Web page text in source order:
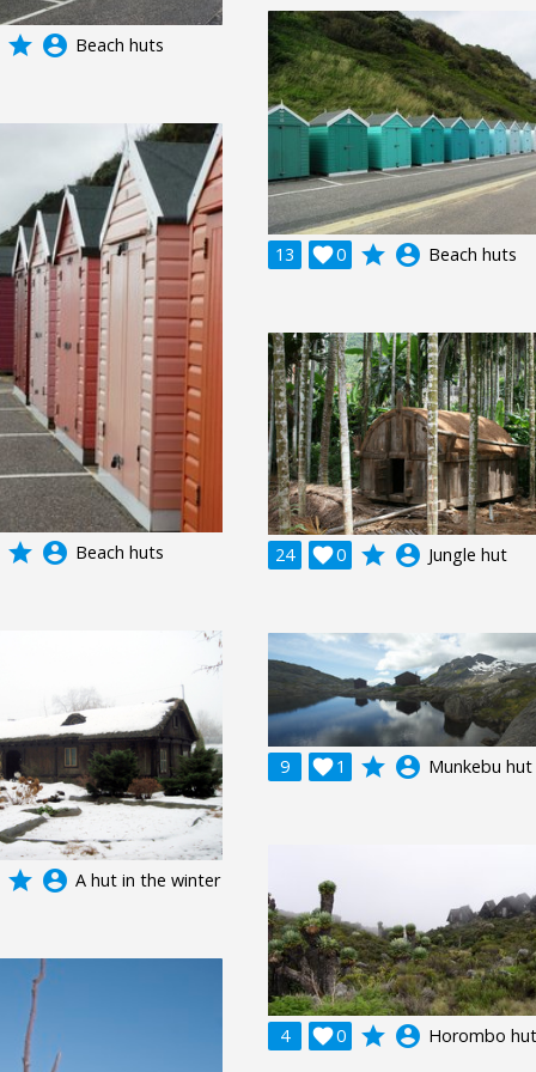
grade account_circle Beach huts
13 0
 grade account_circle Beach huts
grade account_circle Beach huts 24 0
 grade account_circle Jungle hut
grade account_circle A hut in the winter
9 1
 grade account_circle Munkebu hut
4 0
 grade account_circle Horombo hut